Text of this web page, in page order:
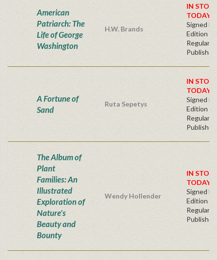
American
Patriarch: The
Life of George
Washington
H.W. Brands
IN
TODAY!
Signed
Edition -
Regular
A Fortune of
Sand
Ruta Sepetys
IN
TODAY!
Signed
Edition -
Regular
The Album of
Plant
Families: An
Illustrated
Exploration of
Nature's
Beauty and
Bounty
Wendy Hollender
IN
TODAY!
Signed
Edition -
Regular